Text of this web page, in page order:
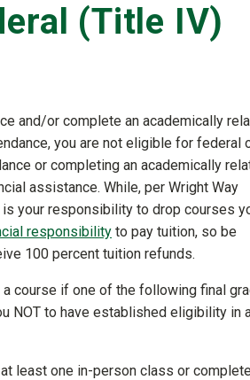
(Title IV)
and/or complete an academically
you are not eligible for federal
or completing an academically
assistance. While, per Wright Way
your responsibility to drop courses
responsibility to pay tuition, so be
100 percent tuition refunds.
course if one of the following final
NOT to have established eligibility in
least one in-person class or